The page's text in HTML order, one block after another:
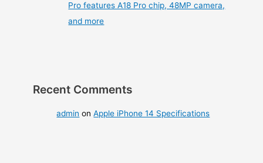
Pro features A18 Pro chip, 48MP camera,
and more
Recent Comments
admin onApple iPhone 14 Specifications